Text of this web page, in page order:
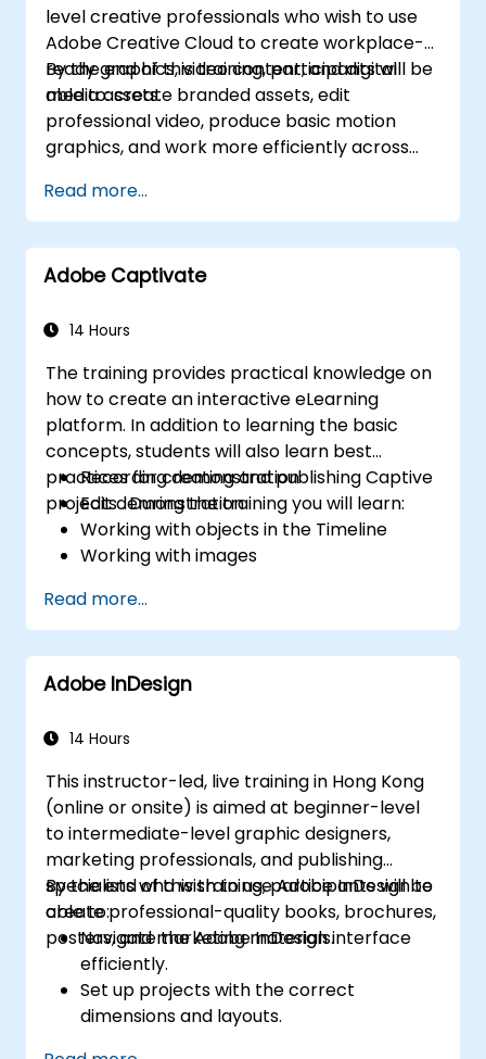
level creative professionals who wish to use
Adobe Creative Cloud to create workplace-
ready graphics, video content, and digital
media assets.
By the end of this training, participants will be
able to: create branded assets, edit
professional video, produce basic motion
graphics, and work more efficiently across
Read more...
Adobe Captivate
14 Hours
The training provides practical knowledge on
how to create an interactive eLearning
platform. In addition to learning the basic
concepts, students will also learn best
practices for creating and publishing Captive
projects . During the training you will learn:
Recording demonstration
Edit demonstration
Working with objects in the Timeline
Working with images
Adding audio
Recording a Simulation
Adding animation
Add a slideshow
Management System
Create Standalone Viewer with
MenuBuilder
Read more...
Adobe InDesign
14 Hours
This instructor-led, live training in Hong Kong
(online or onsite) is aimed at beginner-level
to intermediate-level graphic designers,
marketing professionals, and publishing
specialists who wish to use Adobe InDesign to
create professional-quality books, brochures,
posters, and marketing materials.
By the end of this training, participants will be
able to:
Navigate the Adobe InDesign interface
efficiently.
Set up projects with the correct
dimensions and layouts.